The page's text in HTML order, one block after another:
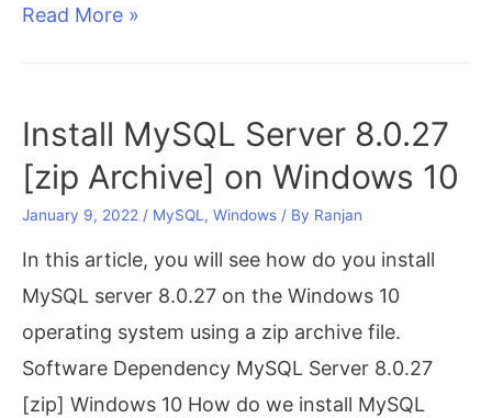
Install
8.0.27
on
Windows
10[step-
by-
step]
Read More »
Install MySQL Server 8.0.27
[zip Archive] on Windows 10
January 9, 2022 / MySQL, Windows / By Ranjan
In this article, you will see how do you install
MySQL server 8.0.27 on the Windows 10
operating system using a zip archive file.
Software Dependency MySQL Server 8.0.27
[zip] Windows 10 How do we install MySQL